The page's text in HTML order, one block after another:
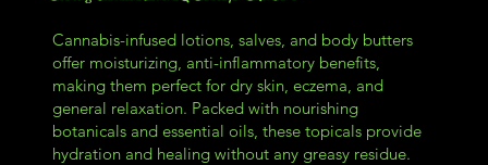
Cannabis-infused lotions, salves, and body butters
offer moisturizing, anti-inflammatory benefits,
making them perfect for dry skin, eczema, and
general relaxation. Packed with nourishing
botanicals and essential oils, these topicals provide
hydration and healing without any greasy residue.